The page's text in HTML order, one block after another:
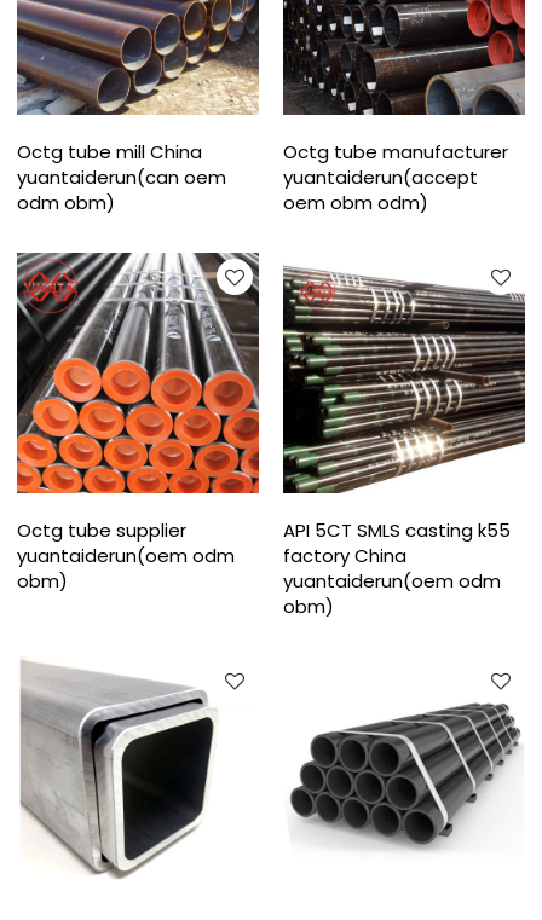
Octg tube mill China
yuantaiderun(can oem
odm obm)
Octg tube manufacturer
yuantaiderun(accept
oem obm odm)
Octg tube supplier
yuantaiderun(oem odm
obm)
API 5CT SMLS casting k55
factory China
yuantaiderun(oem odm
obm)